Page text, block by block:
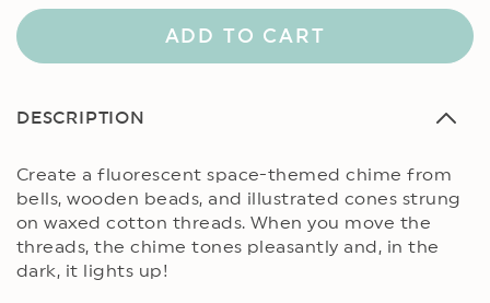
price
ADD TO CART
DESCRIPTION
Create a fluorescent space-themed chime from
bells, wooden beads, and illustrated cones strung
on waxed cotton threads. When you move the
threads, the chime tones pleasantly and, in the
dark, it lights up!